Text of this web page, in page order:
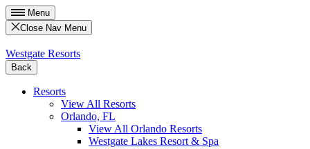
Menu
Close Nav Menu
Westgate Resorts
Back
Resorts
View All Resorts
Orlando, FL
View All Orlando Resorts
Westgate Lakes Resort & Spa